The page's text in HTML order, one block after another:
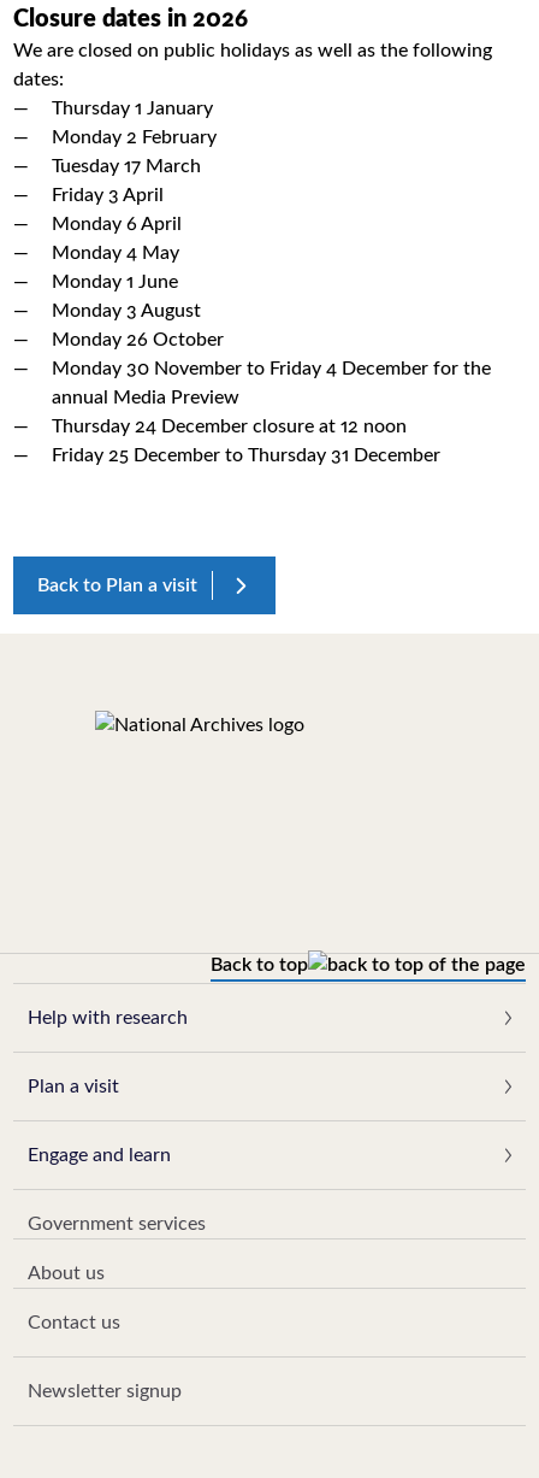
Closure dates in 2026
We are closed on public holidays as well as the following
dates:
Thursday 1 January
Monday 2 February
Tuesday 17 March
Friday 3 April
Monday 6 April
Monday 4 May
Monday 1 June
Monday 3 August
Monday 26 October
Monday 30 November to Friday 4 December for the
annual Media Preview
Thursday 24 December closure at 12 noon
Friday 25 December to Thursday 31 December
Back to Plan a visit
Back to top
Help with research
Plan a visit
Engage and learn
Government services
About us
Contact us
Newsletter signup